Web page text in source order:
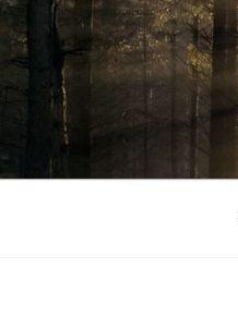
Skip
to
content